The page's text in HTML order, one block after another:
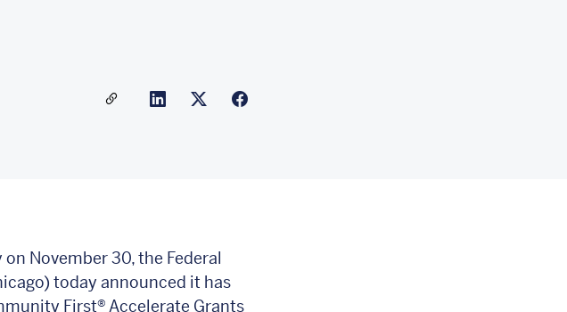
Share a link to this article
Link to Linkedin
Link to X(formally twitter)
November 30, the Federal
today announced it has
First®Accelerate Grants